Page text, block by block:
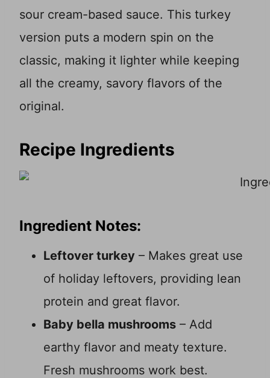
sour cream-based sauce. This turkey
version puts a modern spin on the
classic, making it lighter while keeping
all the creamy, savory flavors of the
original.
Recipe Ingredients
Ingredient Notes:
Leftover turkey – Makes great use
of holiday leftovers, providing lean
protein and great flavor.
Baby bella mushrooms – Add
earthy flavor and meaty texture.
Fresh mushrooms work best.